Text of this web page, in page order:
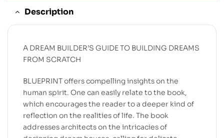
Description
A DREAM BUILDER’S GUIDE TO BUILDING DREAMS
FROM SCRATCH
BLUEPRINT offers compelling insights on the
human spirit. One can easily relate to the book,
which encourages the reader to a deeper kind of
reflection on the realities of life. The book
addresses architects on the intricacies of